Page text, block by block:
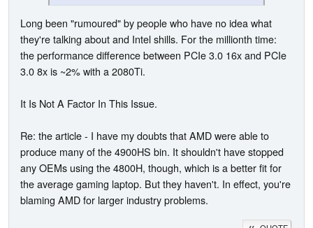
Long been "rumoured" by people who have no idea what
they're talking about and Intel shills. For the millionth time:
the performance difference between PCIe 3.0 16x and PCIe
3.0 8x is ~2% with a 2080Ti.
It Is Not A Factor In This Issue.
Re: the article - I have my doubts that AMD were able to
produce many of the 4900HS bin. It shouldn't have stopped
any OEMs using the 4800H, though, which is a better fit for
the average gaming laptop. But they haven't. In effect, you're
blaming AMD for larger industry problems.